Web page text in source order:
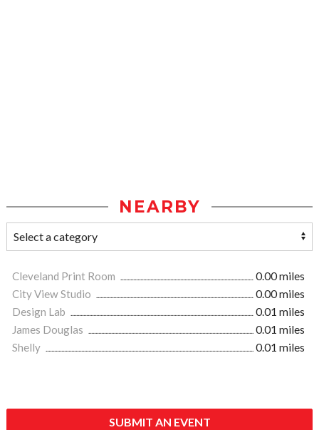
NEARBY
Cleveland Print Room
0.00 miles
City View Studio
0.00 miles
Design Lab
0.01 miles
James Douglas
0.01 miles
Shelly
0.01 miles
SUBMIT AN EVENT